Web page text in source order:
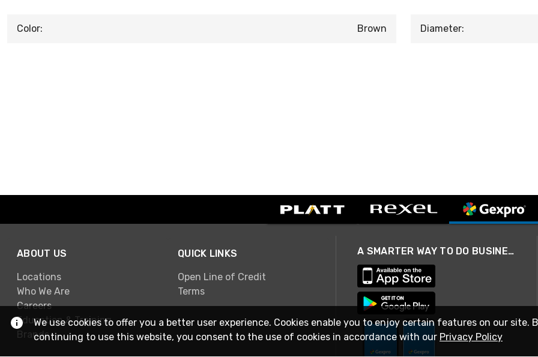
Color: Brown Diameter:
ABOUT US
Locations
Who We Are
Careers
Education & Training
Brands
QUICK LINKS
Open Line of Credit
Terms
A SMARTER WAY TO DO BUSINESS
We use cookies to offer you a better user experience. Cookies enable you to enjoy certain features on our site.
continuing to use this website, you consent to the use of cookies in accordance with our Privacy Policy